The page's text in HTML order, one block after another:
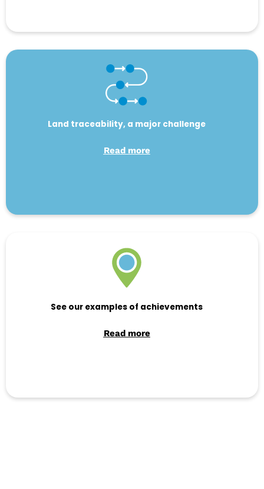
Land traceability, a major challenge
Read more
See our examples of achievements
Read more